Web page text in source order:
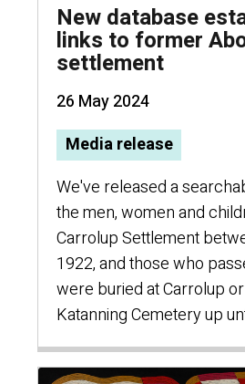
New database
links to former
settlement
26 May 2024
Media release
We've released a
the men, women and
Carrolup Settlement
1922, and those who
were buried at Carrolup
Katanning Cemetery up